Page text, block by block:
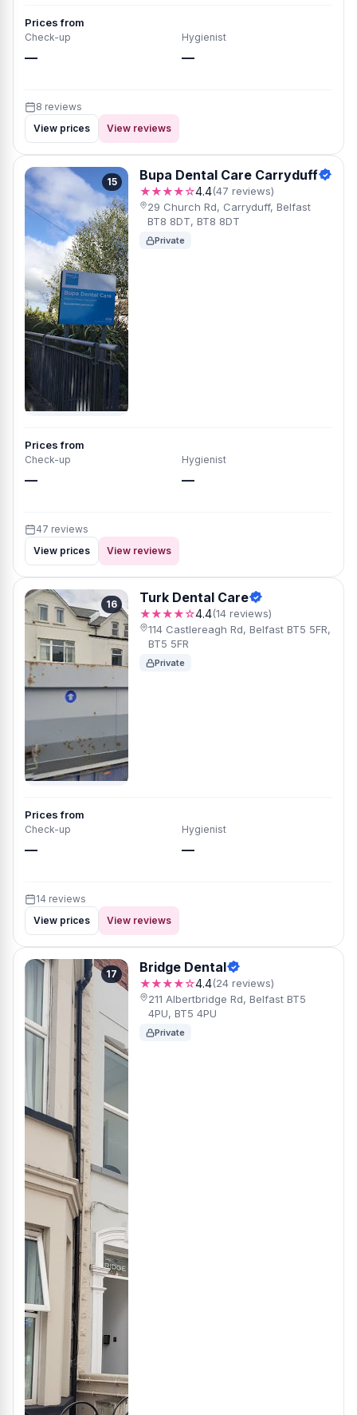
Prices from
Check-up
—
Hygienist
—
8 reviews
View prices
View reviews
15 Bupa Dental Care Carryduff
★★★★☆4.4(47 reviews)
29 Church Rd, Carryduff, Belfast
BT8 8DT, BT8 8DT
Private
Prices from
Check-up
—
Hygienist
—
47 reviews
View prices
View reviews
16 Turk Dental Care
★★★★☆4.4(14 reviews)
114 Castlereagh Rd, Belfast BT5 5FR,
BT5 5FR
Private
Prices from
Check-up
—
Hygienist
—
14 reviews
View prices
View reviews
17 Bridge Dental
★★★★☆4.4(24 reviews)
211 Albertbridge Rd, Belfast BT5
4PU, BT5 4PU
Private